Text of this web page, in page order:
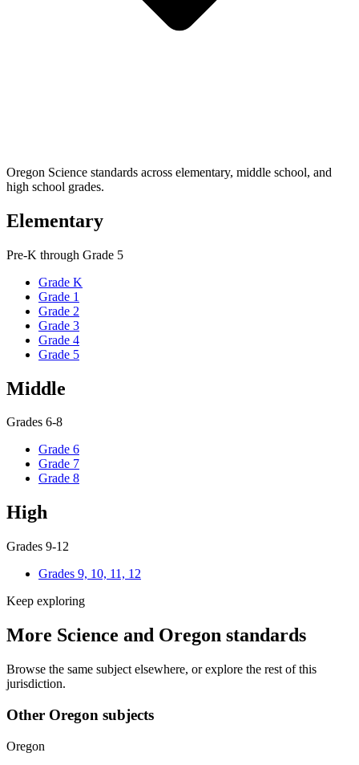
Oregon Science standards across elementary, middle school, and
high school grades.
Elementary
Pre-K through Grade 5
Grade K
Grade 1
Grade 2
Grade 3
Grade 4
Grade 5
Middle
Grades 6-8
Grade 6
Grade 7
Grade 8
High
Grades 9-12
Grades 9, 10, 11, 12
Keep exploring
More Science and Oregon standards
Browse the same subject elsewhere, or explore the rest of this
jurisdiction.
Other Oregon subjects
Oregon